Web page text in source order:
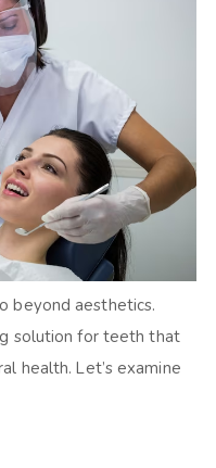
beyond aesthetics.
solution for teeth that
health. Let’s examine